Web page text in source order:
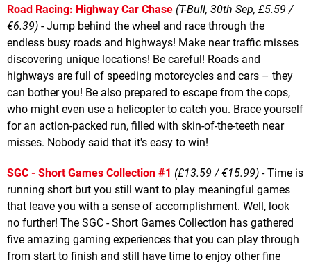
Road Racing: Highway Car Chase (T-Bull, 30th Sep, £5.59 /
€6.39) - Jump behind the wheel and race through the
endless busy roads and highways! Make near traffic misses
discovering unique locations! Be careful! Roads and
highways are full of speeding motorcycles and cars – they
can bother you! Be also prepared to escape from the cops,
who might even use a helicopter to catch you. Brace yourself
for an action-packed run, filled with skin-of-the-teeth near
misses. Nobody said that it's easy to win!
SGC - Short Games Collection #1 (£13.59 / €15.99) - Time is
running short but you still want to play meaningful games
that leave you with a sense of accomplishment. Well, look
no further! The SGC - Short Games Collection has gathered
five amazing gaming experiences that you can play through
from start to finish and still have time to enjoy other fine